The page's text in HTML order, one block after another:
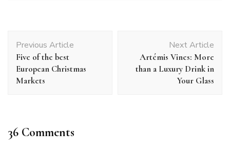
Navigation
Previous Article
Five of the best
European Christmas
Markets
Next Article
Artémis Vines: More
than a Luxury Drink in
Your Glass
36 Comments